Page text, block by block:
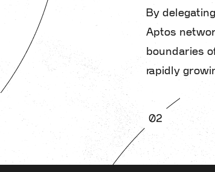
By
Aptos
boundaries
rapidly